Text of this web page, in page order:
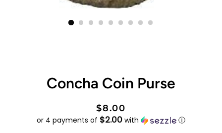
Concha Coin Purse
Regular
price
Sale
price
$8.00
or 4 payments of $2.00 with ⓘ